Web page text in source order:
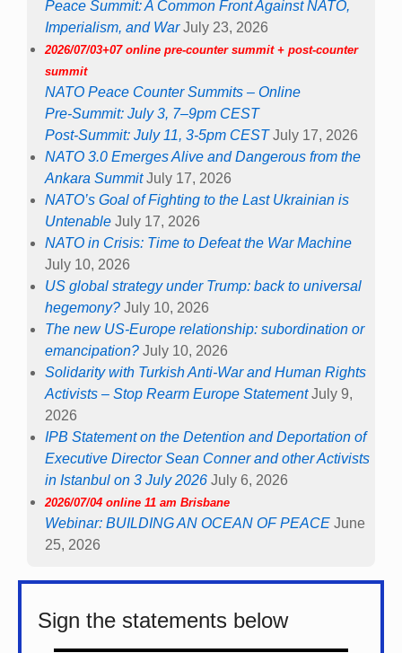
Peace Summit: A Common Front Against NATO,
Imperialism, and War July 23, 2026
2026/07/03+07 online pre-counter summit + post-counter
summit
NATO Peace Counter Summits – Online
Pre-Summit: July 3, 7–9pm CEST
Post-Summit: July 11, 3-5pm CEST July 17, 2026
NATO 3.0 Emerges Alive and Dangerous from the
Ankara Summit July 17, 2026
NATO’s Goal of Fighting to the Last Ukrainian is
Untenable July 17, 2026
NATO in Crisis: Time to Defeat the War Machine
July 10, 2026
US global strategy under Trump: back to universal
hegemony? July 10, 2026
The new US-Europe relationship: subordination or
emancipation? July 10, 2026
Solidarity with Turkish Anti-War and Human Rights
Activists – Stop Rearm Europe Statement July 9,
2026
IPB Statement on the Detention and Deportation of
Executive Director Sean Conner and other Activists
in Istanbul on 3 July 2026 July 6, 2026
2026/07/04 online 11 am Brisbane
Webinar: BUILDING AN OCEAN OF PEACE June
25, 2026
Sign the statements below